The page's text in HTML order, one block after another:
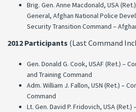
Brig. Gen. Anne Macdonald, USA
General, Afghan National Police
Security Transition Command –
2012 Participants (Last Command
Gen. Donald G. Cook, USAF (Ret.) –
and Training Command
Adm. William J. Fallon, USN (Ret.) –
Command
Lt. Gen. David P. Fridovich, USA